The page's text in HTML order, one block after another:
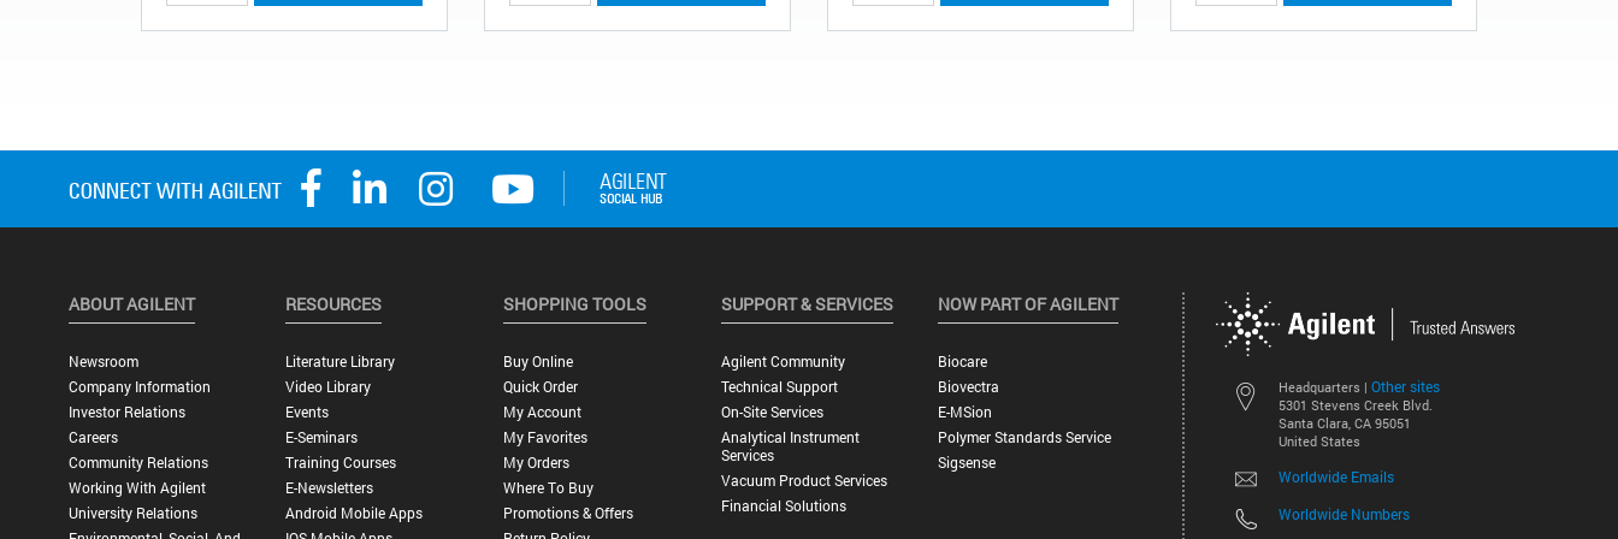
Headquarters | Other sites
5301 Stevens Creek Blvd.
Santa Clara, CA 95051
United States
Worldwide Emails
Worldwide Numbers
ABOUT AGILENT
Newsroom
Company Information
Investor Relations
Careers
Community Relations
Working With Agilent
University Relations
RESOURCES
Literature Library
Video Library
Events
E-Seminars
Training Courses
E-Newsletters
Android Mobile Apps
SHOPPING TOOLS
Buy Online
Quick Order
My Account
My Favorites
My Orders
Where To Buy
Promotions & Offers
SUPPORT & SERVICES
Agilent Community
Technical Support
On-Site Services
Analytical Instrument
Services
Vacuum Product Services
Financial Solutions
NOW PART OF AGILENT
Biocare
Biovectra
E-MSion
Polymer Standards Service
Sigsense